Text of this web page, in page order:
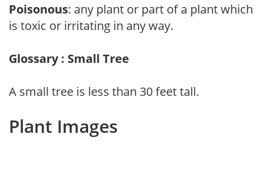
Poisonous: any plant or part of a plant which
is toxic or irritating in any way.
Glossary : Small Tree
A small tree is less than 30 feet tall.
Plant Images